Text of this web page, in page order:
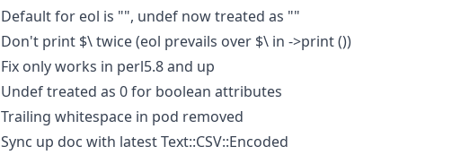
Default for eol is "", undef now treated as ""
Don't print $\ twice (eol prevails over $\ in ->print ())
Fix only works in perl5.8 and up
Undef treated as 0 for boolean attributes
Trailing whitespace in pod removed
Sync up doc with latest Text::CSV::Encoded